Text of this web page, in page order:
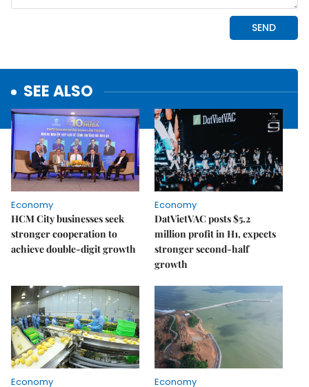
SEE ALSO
Economy
HCM City businesses seek
stronger cooperation to
achieve double-digit growth
Economy
DatVietVAC posts $5.2
million profit in H1, expects
stronger second-half
growth
Economy Economy